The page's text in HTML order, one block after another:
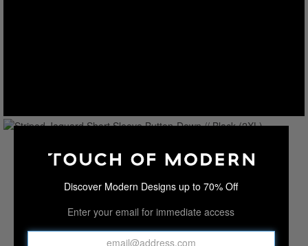
Discover Modern Designs up to 70% Off
Enter your email for immediate access